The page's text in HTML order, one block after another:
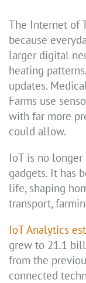
The Internet of
because
larger digital
heating
updates.
Farms use
with far more
could allow.
IoT is no
gadgets. It has
life, shaping
transport,
IoT Analytics
grew to 21.1
from the
connected